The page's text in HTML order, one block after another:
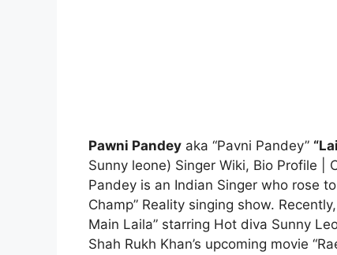
Pawni Pandey aka “Pavni Pandey”
Sunny leone) Singer Wiki, Bio Profile |
Pandey is an Indian Singer who rose
Champ” Reality singing show.
Main Laila” starring Hot diva Sunny
Shah Rukh Khan’s upcoming movie